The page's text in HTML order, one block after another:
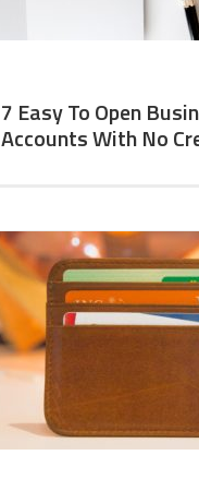
7 Easy To Open
Accounts With No